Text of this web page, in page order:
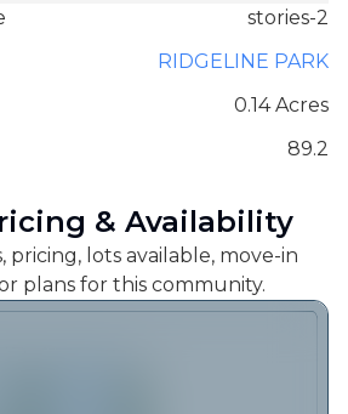
stories-2
RIDGELINE PARK
0.14 Acres
89.2
& Availability
pricing, lots available, move-in
plans for this community.